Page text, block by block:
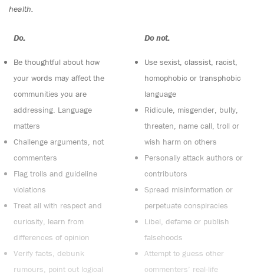
health.
Do:
Be thoughtful about how
your words may affect the
communities you are
addressing. Language
matters
Challenge arguments, not
commenters
Flag trolls and guideline
violations
Treat all with respect and
curiosity, learn from
differences of opinion
Verify facts, debunk
rumours, point out logical
Do not:
Use sexist, classist, racist,
homophobic or transphobic
language
Ridicule, misgender, bully,
threaten, name call, troll or
wish harm on others
Personally attack authors or
contributors
Spread misinformation or
perpetuate conspiracies
Libel, defame or publish
falsehoods
Attempt to guess other
commenters’ real-life